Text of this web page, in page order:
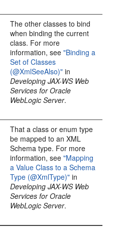
The other classes to bind
when binding the current
class. For more
information, see"Binding a
Set of Classes
(@XmlSeeAlso)" in
Developing JAX-WS Web
Services for Oracle
WebLogic Server.
That a class or enum type
be mapped to an XML
Schema type. For more
information, see"Mapping
a Value Class to a Schema
Type (@XmlType)" in
Developing JAX-WS Web
Services for Oracle
WebLogic Server.